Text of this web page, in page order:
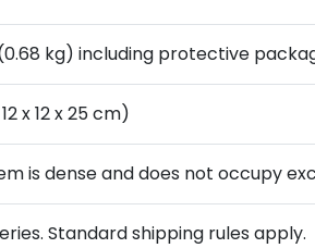
kg) including protective
x 12 x 25 cm)
is dense and does not occupy
Standard shipping rules apply.